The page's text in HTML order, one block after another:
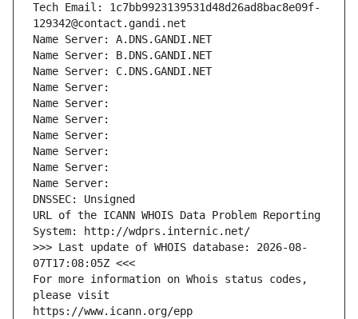
Tech Email: 1c7bb9923139531d48d26ad8bac8e09f-
129342@contact.gandi.net
Name Server: A.DNS.GANDI.NET
Name Server: B.DNS.GANDI.NET
Name Server: C.DNS.GANDI.NET
Name Server:
Name Server:
Name Server:
Name Server:
Name Server:
Name Server:
Name Server:
DNSSEC: Unsigned
URL of the ICANN WHOIS Data Problem Reporting
System: http://wdprs.internic.net/
>>> Last update of WHOIS database: 2026-08-
07T17:08:05Z <<<
For more information on Whois status codes,
please visit
https://www.icann.org/epp